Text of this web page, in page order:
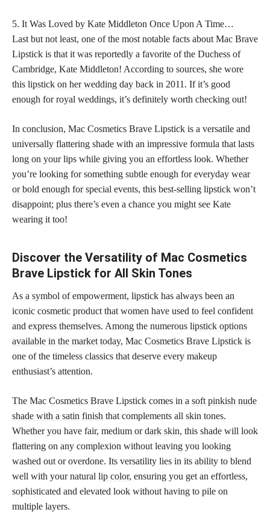
5. It Was Loved by Kate Middleton Once Upon A Time…
Last but not least, one of the most notable facts about Mac Brave
Lipstick is that it was reportedly a favorite of the Duchess of
Cambridge, Kate Middleton! According to sources, she wore
this lipstick on her wedding day back in 2011. If it’s good
enough for royal weddings, it’s definitely worth checking out!
In conclusion, Mac Cosmetics Brave Lipstick is a versatile and
universally flattering shade with an impressive formula that lasts
long on your lips while giving you an effortless look. Whether
you’re looking for something subtle enough for everyday wear
or bold enough for special events, this best-selling lipstick won’t
disappoint; plus there’s even a chance you might see Kate
wearing it too!
Discover the Versatility of Mac Cosmetics
Brave Lipstick for All Skin Tones
As a symbol of empowerment, lipstick has always been an
iconic cosmetic product that women have used to feel confident
and express themselves. Among the numerous lipstick options
available in the market today, Mac Cosmetics Brave Lipstick is
one of the timeless classics that deserve every makeup
enthusiast’s attention.
The Mac Cosmetics Brave Lipstick comes in a soft pinkish nude
shade with a satin finish that complements all skin tones.
Whether you have fair, medium ordark skin, this shade will look
flattering on any complexion without leaving you looking
washed out or overdone. Its versatility lies in its ability to blend
well with your natural lip color, ensuring you get an effortless,
sophisticated and elevated look without having to pile on
multiple layers.